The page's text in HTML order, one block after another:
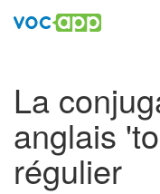
La
anglais
régulier